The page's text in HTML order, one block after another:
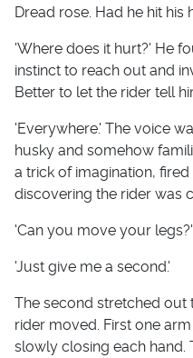
Dread rose. Had he hit his
'Where does it hurt?' He
instinct to reach out and
Better to let the rider tell
'Everywhere.' The voice
husky and somehow
a trick of imagination,
discovering the rider was
'Can you move your legs?'
'Just give me a second.'
The second stretched out
rider moved. First one
slowly closing each hand.